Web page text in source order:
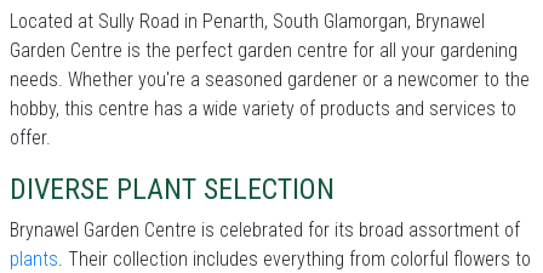
Located at Sully Road in Penarth, South Glamorgan, Brynawel
Garden Centre is the perfect garden centre for all your gardening
needs. Whether you're a seasoned gardener or a newcomer to the
hobby, this centre has a wide variety of products and services to
offer.
DIVERSE PLANT SELECTION
Brynawel Garden Centre is celebrated for its broad assortment of
plants. Their collection includes everything from colorful flowers to